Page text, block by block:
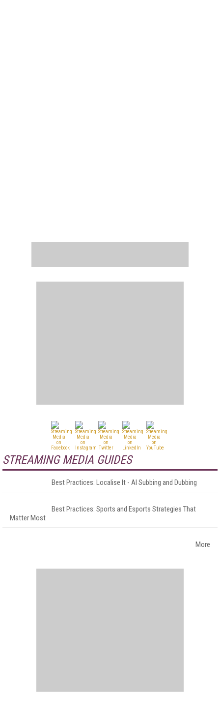
STREAMING MEDIA GUIDES
Best Practices: Localise It - AI Subbing and Dubbing
Best Practices: Sports and Esports Strategies That
Matter Most
More